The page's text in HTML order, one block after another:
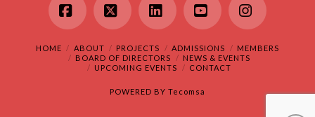
Facebook
X LinkedInYouTubeInstagram
HOME ABOUT PROJECTS ADMISSIONS
MEMBERS
BOARD OF DIRECTORS
NEWS & EVENTS
UPCOMING EVENTS
CONTACT
POWERED BY Tecomsa